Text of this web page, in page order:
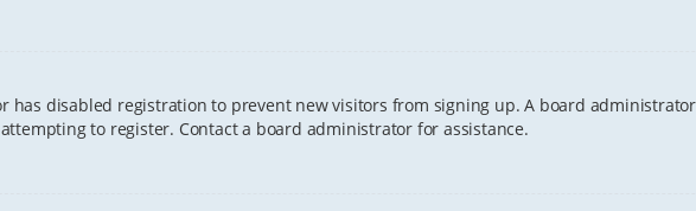
has disabled registration to prevent new visitors from signing up. A board
to register. Contact a board administrator for assistance.